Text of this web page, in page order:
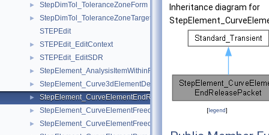
► StepDimTol_ToleranceZoneForm
►
StepDimTol_ToleranceZoneTarget
STEPEdit
► STEPEdit_EditContext
► STEPEdit_EditSDR
► StepElement_AnalysisItemWithinRepresentation
► StepElement_Curve3dElementDescriptor
► StepElement_CurveElementEndReleasePacket
► StepElement_CurveElementFreedom
► StepElement_CurveElementFreedomMember
Inheritance diagram for
[legend]